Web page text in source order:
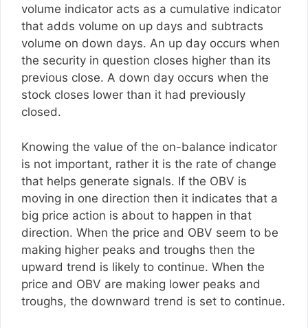
volume indicator acts as a cumulative indicator
that adds volume on up days and subtracts
volume on down days. An up day occurs when
the security in question closes higher than its
previous close. A down day occurs when the
stock closes lower than it had previously
closed.
Knowing the value of the on-balance indicator
is not important, rather it is the rate of change
that helps generate signals. If the OBV is
moving in one direction then it indicates that a
big price action is about to happen in that
direction. When the price and OBV seem to be
making higher peaks and troughs then the
upward trend is likely to continue. When the
price and OBV are making lower peaks and
troughs, the downward trend is set to continue.